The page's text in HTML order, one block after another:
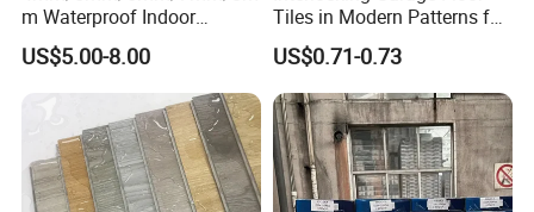
create great sports venues and boost sports development.
Look forward to long-term, beneficial relationships.
m Waterproof Indoor
Decoration Spc
Flooring/Vinyl Flooring/PVC
Flooring
US$5.00-8.00
Tiles in Modern Patterns for
Professional-Grade Flooring
US$0.71-0.73